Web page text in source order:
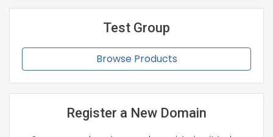
Test Group
Browse Products
Register a New Domain